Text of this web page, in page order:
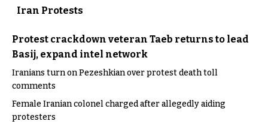
Iran Protests
Protest crackdown veteran Taeb returns to lead
Basij, expand intel network
Iranians turn on Pezeshkian over protest death toll
comments
Female Iranian colonel charged after allegedly aiding
protesters